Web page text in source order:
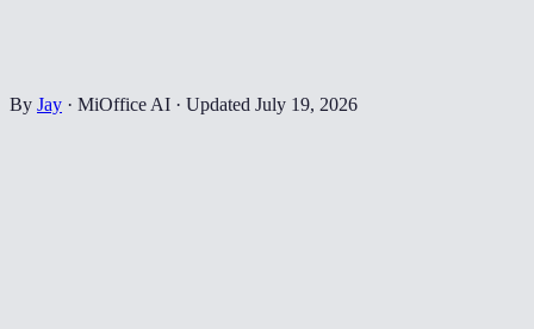
By Jay · MiOffice AI · Updated July 19, 2026